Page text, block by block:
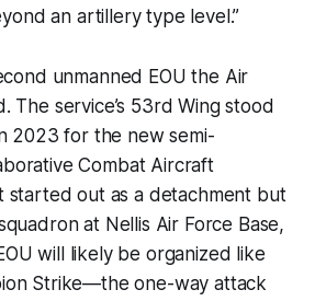
an artillery type level.”
unmanned EOU the Air
The service’s 53rd Wing stood
2023 for the new semi-
Combat Aircraft
started out as a detachment but
at Nellis Air Force Base,
will likely be organized like
Strike—the one-way attack